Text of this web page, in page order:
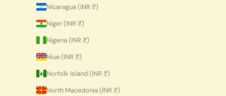
Nicaragua (INR ₹)
Niger (INR ₹)
Nigeria (INR ₹)
Niue (INR ₹)
Norfolk Island (INR ₹)
North Macedonia (INR ₹)